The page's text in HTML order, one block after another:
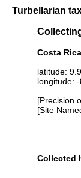
Turbellarian
Costa Rica
latitude:
longitude:
[Precision
[Site
Collected